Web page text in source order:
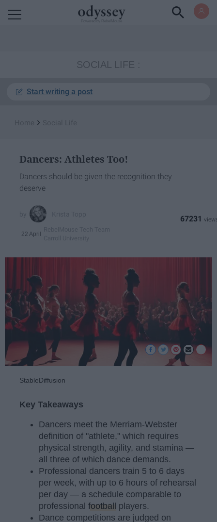
SOCIAL LIFE
Start writing a post
›
Dancers: Athletes Too!
Dancers should be given the recognition they
deserve
22 April
67231
StableDiffusion
Key Takeaways
Dancers meet the Merriam-Webster
definition of "athlete," which requires
physical strength, agility, and stamina —
all three of which dance demands.
Professional dancers train 5 to 6 days
per week, with up to 6 hours of rehearsal
per day — a schedule comparable to
professional football
players.
Dance competitions are judged on